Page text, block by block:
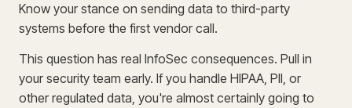
Know your stance on sending data to third-party
systems before the first vendor call.
This question has real InfoSec consequences. Pull in
your security team early. If you handle HIPAA, PII, or
other regulated data, you're almost certainly going to